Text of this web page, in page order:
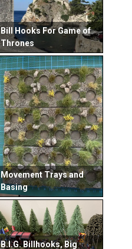
Bill Hooks For Game of
Thrones
Movement Trays and
Basing
B.I.G. Billhooks, Big